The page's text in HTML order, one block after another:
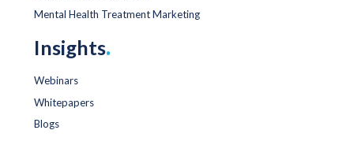
Mental Health Treatment Marketing
Insights.
Webinars
Whitepapers
Blogs